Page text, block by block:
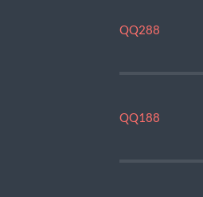
QQ288
QQ188